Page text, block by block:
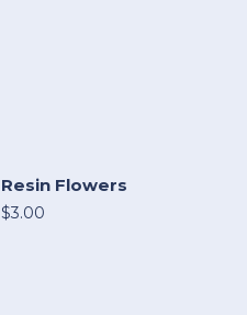
Resin Flowers
$3.00